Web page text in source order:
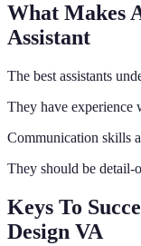
What Makes
Assistant
The best assistants
They have experience
Communication skills
They should be detail-
Keys To
Design VA